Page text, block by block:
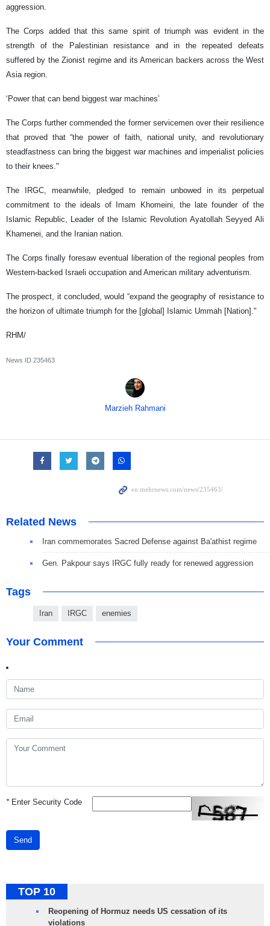
aggression.
The Corps added that this same spirit of triumph was evident in the
strength of the Palestinian resistance and in the repeated defeats
suffered by the Zionist regime and its American backers across the West
Asia region.
‘Power that can bend biggest war machines’
The Corps further commended the former servicemen over their resilience
that proved that “the power of faith, national unity, and revolutionary
steadfastness can bring the biggest war machines and imperialist policies
to their knees."
The IRGC, meanwhile, pledged to remain unbowed in its perpetual
commitment to the ideals of Imam Khomeini, the late founder of the
Islamic Republic, Leader of the Islamic Revolution Ayatollah Seyyed Ali
Khamenei, and the Iranian nation.
The Corps finally foresaw eventual liberation of the regional peoples from
Western-backed Israeli occupation and American military adventurism.
The prospect, it concluded, would “expand the geography of resistance to
the horizon of ultimate triumph for the [global] Islamic Ummah [Nation]."
RHM/
News ID 235463
Marzieh Rahmani
Related News
Iran commemorates Sacred Defense against Ba'athist regime
Gen. Pakpour says IRGC fully ready for renewed aggression
Tags
Iran IRGC enemies
Your Comment
*Enter Security Code
Send
TOP 10
Reopening of Hormuz needs US cessation of its
violations